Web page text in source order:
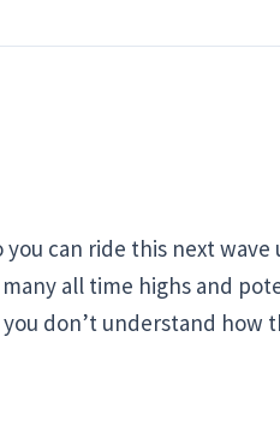
can ride this next wave
all time highs and
don’t understand how